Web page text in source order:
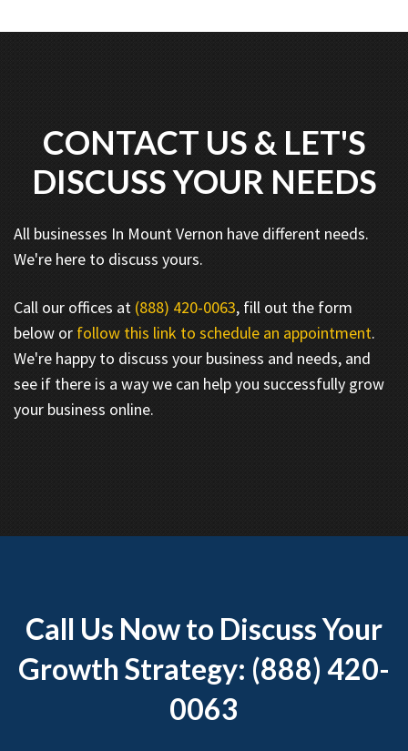
CONTACT US & LET'S
DISCUSS YOUR NEEDS
All businesses In Mount Vernon have different needs.
We're here to discuss yours.
Call our offices at (888) 420-0063, fill out the form
below or follow this link to schedule an appointment.
We're happy to discuss your business and needs, and
see if there is a way we can help you successfully grow
your business online.
Call Us Now to Discuss Your
Growth Strategy: (888) 420-
0063